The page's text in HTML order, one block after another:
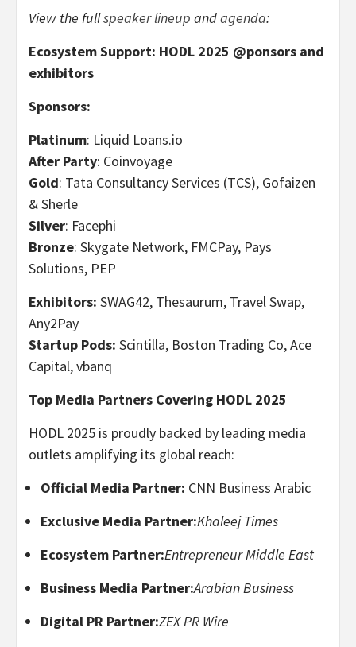
View the fullspeaker lineup andagenda:
Ecosystem Support: HODL 2025 @ponsors and
exhibitors
Sponsors:
Platinum: Liquid Loans.io
After Party: Coinvoyage
Gold: Tata Consultancy Services (TCS), Gofaizen
& Sherle
Silver: Facephi
Bronze: Skygate Network, FMCPay, Pays
Solutions, PEP
Exhibitors: SWAG42, Thesaurum, Travel Swap,
Any2Pay
Startup Pods: Scintilla, Boston Trading Co, Ace
Capital, vbanq
Top Media Partners Covering HODL 2025
HODL 2025 is proudly backed by leading media
outlets amplifying its global reach:
Official Media Partner: CNN Business Arabic
Exclusive Media Partner:Khaleej Times
Ecosystem Partner:Entrepreneur Middle East
Business Media Partner:Arabian Business
Digital PR Partner:ZEX PR Wire